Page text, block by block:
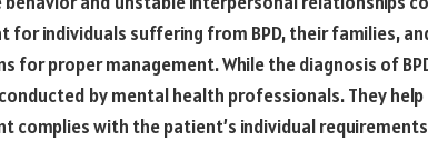
for individuals suffering from BPD, their families,
for proper management. While the diagnosis of
by mental health professionals. They
complies with the patient’s individual